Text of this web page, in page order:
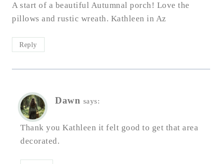
A start of a beautiful Autumnal porch! Love the
pillows and rustic wreath. Kathleen in Az
Reply
Dawn says:
Thank you Kathleen it felt good to get that area
decorated.